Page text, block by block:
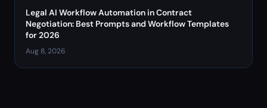
Legal AI Workflow Automation in Contract
Negotiation: Best Prompts and Workflow Templates
for 2026
Aug 8, 2026